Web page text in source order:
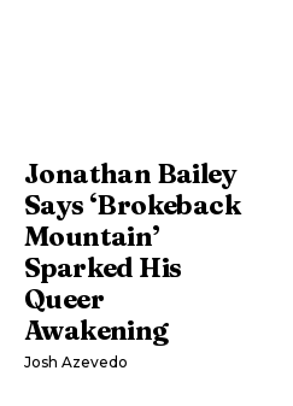
Jonathan Bailey
Says ‘Brokeback
Mountain’
Sparked His
Queer
Awakening
Josh Azevedo